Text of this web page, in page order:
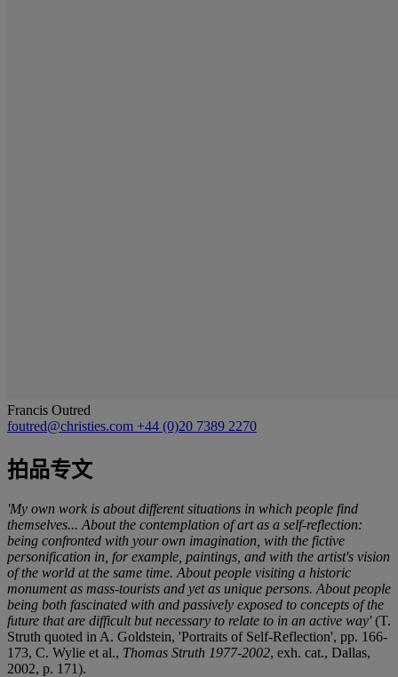
Francis Outred
foutred@christies.com +44 (0)20 7389 2270
拍品专文
'My own work is about different situations in which people find
themselves... About the contemplation of art as a self-reflection:
being confronted with your own imagination, with the fictive
personification in, for example, paintings, and with the artist's vision
of the world at the same time. About people visiting a historic
monument as mass-tourists and yet as unique persons. About people
being both fascinated with and passively exposed to concepts of the
future that are difficult but necessary to relate to in an active way'(T.
Struth quoted in A. Goldstein, 'Portraits of Self-Reflection', pp. 166-
173, C. Wylie et al., Thomas Struth 1977-2002, exh. cat., Dallas,
2002, p. 171).